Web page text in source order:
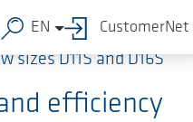
EN CustomerNet
sizes D11S and D16S
efficiency